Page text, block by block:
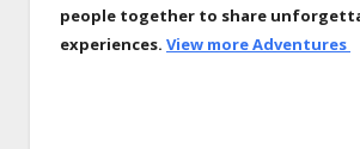
people together to share
experiences. View more Adventures